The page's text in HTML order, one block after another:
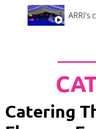
ARRI's
Catering